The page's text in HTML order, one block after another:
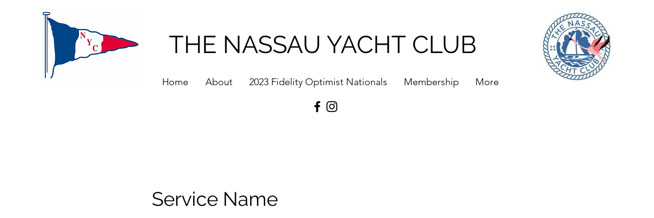
THE NASSAU YACHT CLUB
Home About 2023 Fidelity Optimist Nationals Membership More
Service Name